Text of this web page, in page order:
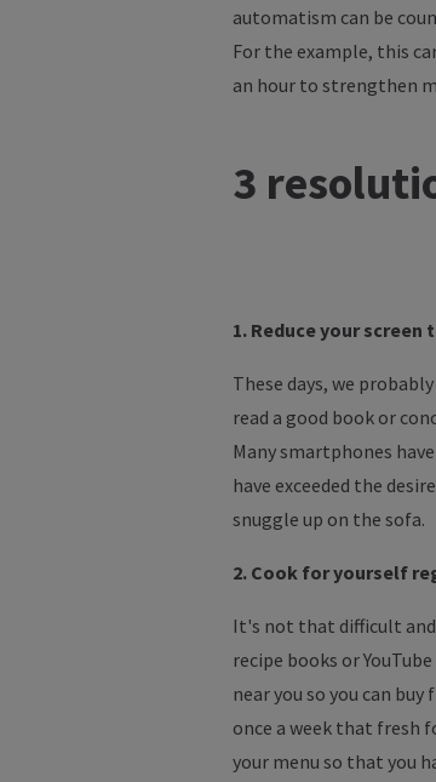
automatism can be
For the example, this
an hour to strengthen
3
1. Reduce your screen
These days, we
read a good book or
Many smartphones
have exceeded the
snuggle up on the sofa.
2. Cook for yourself
It's not that difficult
recipe books or
near you so you can
once a week that fresh
your menu so that you